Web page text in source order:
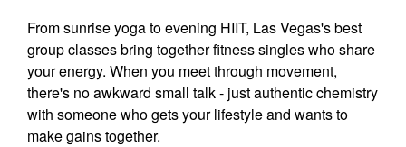
From sunrise yoga to evening HIIT, Las Vegas's best
group classes bring together fitness singles who share
your energy. When you meet through movement,
there's no awkward small talk - just authentic chemistry
with someone who gets your lifestyle and wants to
make gains together.